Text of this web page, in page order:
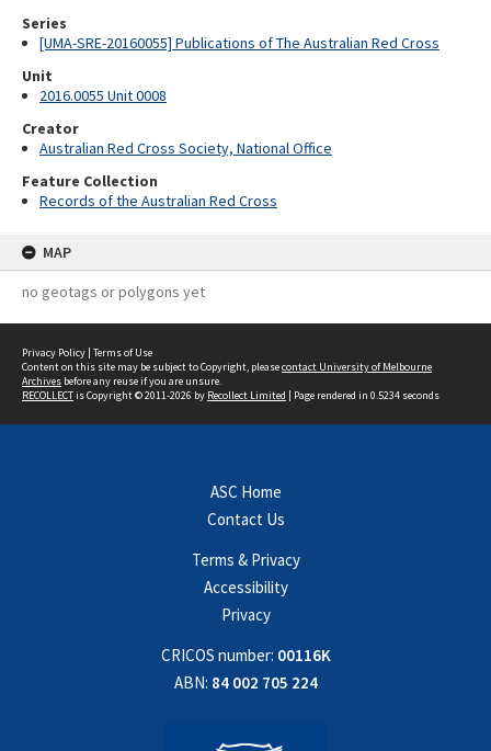
Series
[UMA-SRE-20160055] Publications of The Australian Red Cross
Unit
2016.0055 Unit 0008
Creator
Australian Red Cross Society, National Office
Feature Collection
Records of the Australian Red Cross
MAP
no geotags or polygons yet
Privacy Policy | Terms of Use
Content on this site may be subject to Copyright, pleasecontact University of Melbourne
Archives before any reuse if you are unsure.
RECOLLECTis Copyright © 2011-2026 by Recollect Limited | Page rendered in 0.5234 seconds
ASC Home
Contact Us
Terms & Privacy
Accessibility
Privacy
CRICOS number: 00116K
ABN: 84 002 705 224